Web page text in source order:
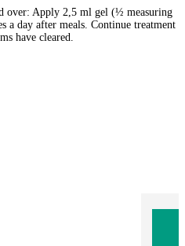
over: Apply 2,5 ml gel (½ measuring
a day after meals. Continue treatment
have cleared.